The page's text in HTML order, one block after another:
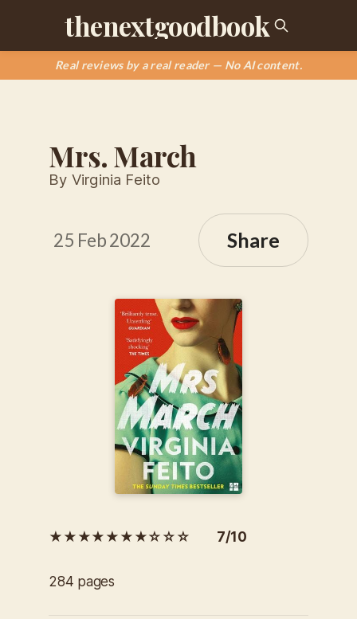
thenextgoodbook
Real reviews by a real reader — No AI content.
Mrs. March
By Virginia Feito
25 Feb 2022 Share
★★★★★★★☆☆☆ 7/10
284 pages